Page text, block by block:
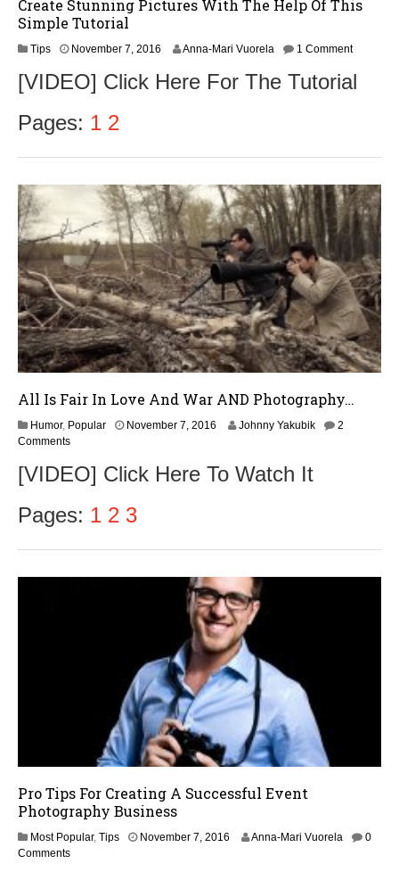
Create Stunning Pictures With The Help Of This
Simple Tutorial
Tips November 7, 2016
v
r
,
2
0
1
6
Anna-Mari Vuorela 1 Comment
[VIDEO] Click Here For The Tutorial
Pages: 1 2
All Is Fair In Love And War AND Photography…
Humor, Popular November 7, 2016
e
9
2
0
1
6
Johnny Yakubik
2
Comments
[VIDEO] Click Here To Watch It
Pages: 1 2 3
Pro Tips For Creating A Successful Event
Photography Business
Most Popular, Tips November 7, 2016 Anna-Mari Vuorela
0
Comments